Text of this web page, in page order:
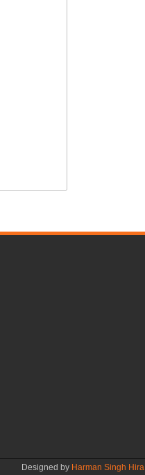
Designed by Harman Singh Hira